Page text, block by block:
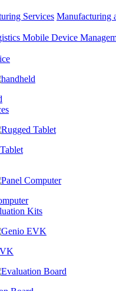
Services Manufacturing
Mobile Device
Kits